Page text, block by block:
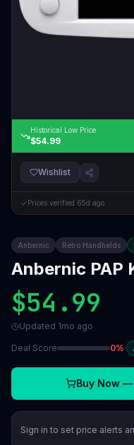
Historical Low Price
$54.99
Wishlist
Prices verified 65d ago
Anbernic Retro Handhelds
Anbernic PAP
$54.99
Updated 1mo ago
Deal Score 0%·
Buy Now —
Sign in to set price alerts